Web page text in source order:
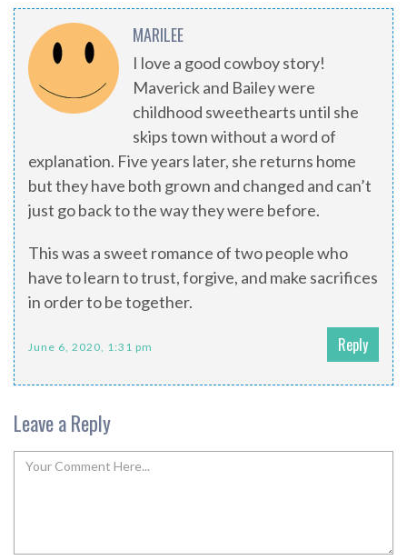
MARILEE
I love a good cowboy story!
Maverick and Bailey were
childhood sweethearts until she
skips town without a word of
explanation. Five years later, she returns home
but they have both grown and changed and can’t
just go back to the way they were before.
This was a sweet romance of two people who
have to learn to trust, forgive, and make sacrifices
in order to be together.
June 6, 2020, 1:31 pm Reply
Leave a Reply